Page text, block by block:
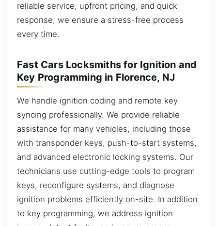
reliable service, upfront pricing, and quick
response, we ensure a stress-free process
every time.
Fast Cars Locksmiths for Ignition and
Key Programming in Florence, NJ
We handle ignition coding and remote key
syncing professionally. We provide reliable
assistance for many vehicles, including those
with transponder keys, push-to-start systems,
and advanced electronic locking systems. Our
technicians use cutting-edge tools to program
keys, reconfigure systems, and diagnose
ignition problems efficiently on-site. In addition
to key programming, we address ignition